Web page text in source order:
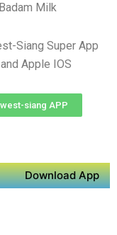
Milk
Siang Super App
Apple IOS
west-siang APP
Download App